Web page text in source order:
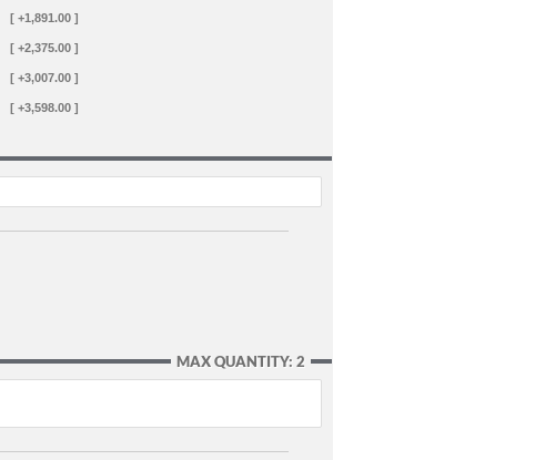
[ +1,891.00 ]
[ +2,375.00 ]
[ +3,007.00 ]
[ +3,598.00 ]
MAX QUANTITY: 2